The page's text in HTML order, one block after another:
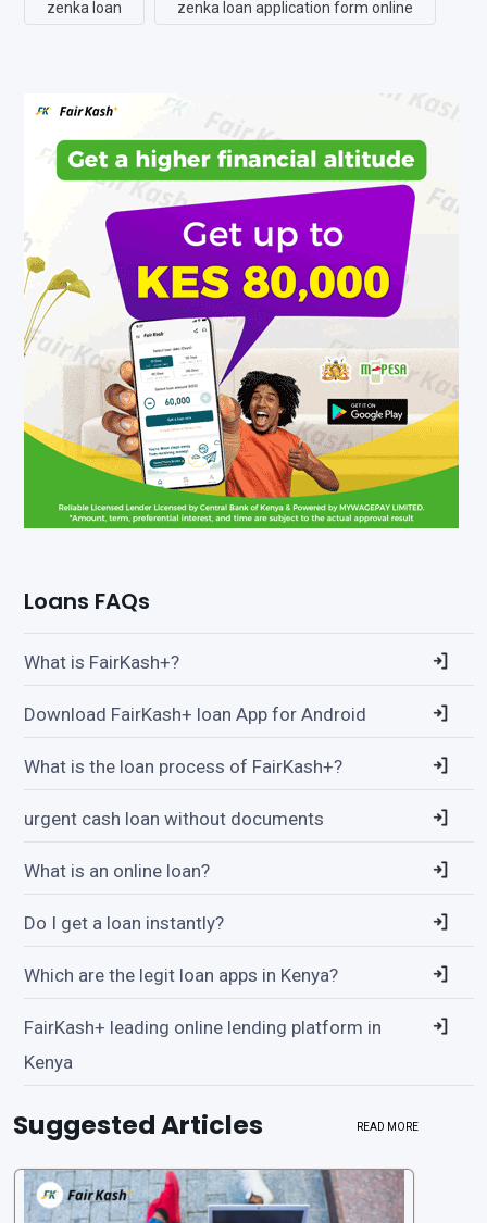
zenka loan zenka loan application form online
Loans FAQs
What is FairKash+?
Download FairKash+ loan App for Android
What is the loan process of FairKash+?
urgent cash loan without documents
What is an online loan?
Do I get a loan instantly?
Which are the legit loan apps in Kenya?
FairKash+ leading online lending platform in
Kenya
Suggested Articles READ MORE